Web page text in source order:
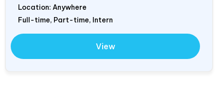
Location: Anywhere
Full-time, Part-time, Intern
View